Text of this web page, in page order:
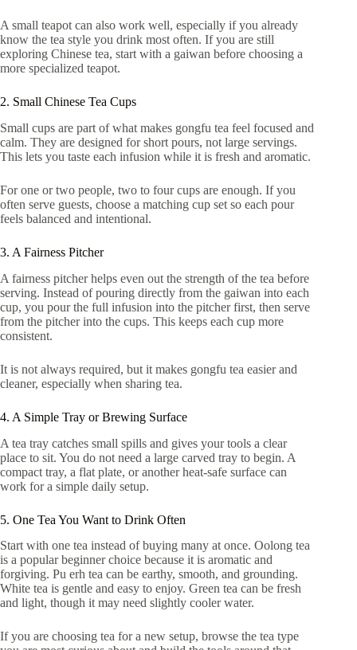
A small teapot can also work well, especially if you already
know the tea style you drink most often. If you are still
exploring Chinese tea, start with a gaiwan before choosing a
more specialized teapot.
2. Small Chinese Tea Cups
Small cups are part of what makes gongfu tea feel focused and
calm. They are designed for short pours, not large servings.
This lets you taste each infusion while it is fresh and aromatic.
For one or two people, two to four cups are enough. If you
often serve guests, choose a matching cup set so each pour
feels balanced and intentional.
3. A Fairness Pitcher
A fairness pitcher helps even out the strength of the tea before
serving. Instead of pouring directly from the gaiwan into each
cup, you pour the full infusion into the pitcher first, then serve
from the pitcher into the cups. This keeps each cup more
consistent.
It is not always required, but it makes gongfu tea easier and
cleaner, especially when sharing tea.
4. A Simple Tray or Brewing Surface
A tea tray catches small spills and gives your tools a clear
place to sit. You do not need a large carved tray to begin. A
compact tray, a flat plate, or another heat-safe surface can
work for a simple daily setup.
5. One Tea You Want to Drink Often
Start with one tea instead of buying many at once. Oolong tea
is a popular beginner choice because it is aromatic and
forgiving. Pu erh tea can be earthy, smooth, and grounding.
White tea is gentle and easy to enjoy. Green tea can be fresh
and light, though it may need slightly cooler water.
If you are choosing tea for a new setup, browse the tea type